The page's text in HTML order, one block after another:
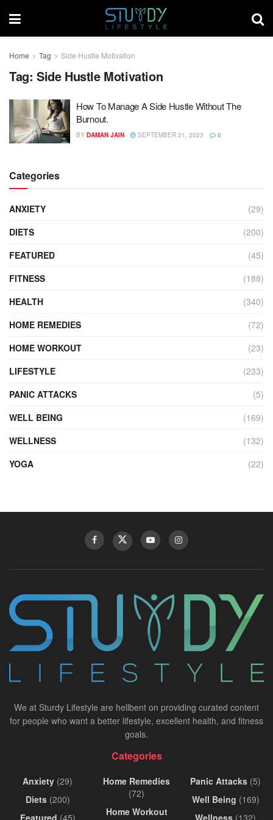
Home Tag Side Hustle Motivation
Tag: Side Hustle Motivation
How To Manage A Side Hustle Without The
Burnout.
BY DAMAN JAIN SEPTEMBER 21, 2023 0
Categories
ANXIETY
(29)
DIETS
(200)
FEATURED
(45)
FITNESS
(188)
HEALTH
(340)
HOME REMEDIES
(72)
HOME WORKOUT
(23)
LIFESTYLE
(233)
PANIC ATTACKS
(5)
WELL BEING
(169)
WELLNESS
(132)
YOGA
(22)
We at Sturdy Lifestyle are hellbent on providing curated content
for people who want a better lifestyle, excellent health, and fitness
goals.
Categories
Anxiety (29)
Diets(200)
Featured (45)
Home Remedies
(72)
Home Workout
Panic Attacks (5)
Well Being (169)
Wellness (132)